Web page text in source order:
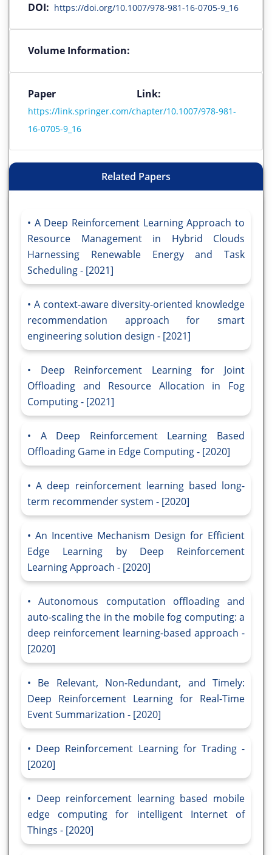
DOI: https://doi.org/10.1007/978-981-16-0705-9_16
Volume Information:
Paper Link:
https://link.springer.com/chapter/10.1007/978-981-
16-0705-9_16
Related Papers
A Deep Reinforcement Learning Approach to
Resource Management in Hybrid Clouds
Harnessing Renewable Energy and Task
Scheduling - [2021]
A context-aware diversity-oriented knowledge
recommendation approach for smart
engineering solution design - [2021]
Deep Reinforcement Learning for Joint
Offloading and Resource Allocation in Fog
Computing - [2021]
A Deep Reinforcement Learning Based
Offloading Game in Edge Computing - [2020]
A deep reinforcement learning based long-
term recommender system - [2020]
An Incentive Mechanism Design for Efficient
Edge Learning by Deep Reinforcement
Learning Approach - [2020]
Autonomous computation offloading and
auto-scaling the in the mobile fog computing: a
deep reinforcement learning-based approach -
[2020]
Be Relevant, Non-Redundant, and Timely:
Deep Reinforcement Learning for Real-Time
Event Summarization - [2020]
Deep Reinforcement Learning for Trading -
[2020]
Deep reinforcement learning based mobile
edge computing for intelligent Internet of
Things - [2020]